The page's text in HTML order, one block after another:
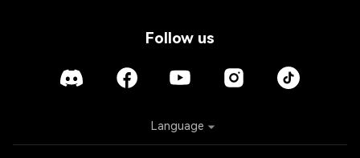
Follow us
Language